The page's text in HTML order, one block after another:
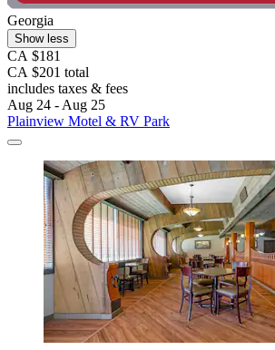
Georgia
Show less
CA $181
CA $201 total
includes taxes & fees
Aug 24 - Aug 25
Plainview Motel & RV Park